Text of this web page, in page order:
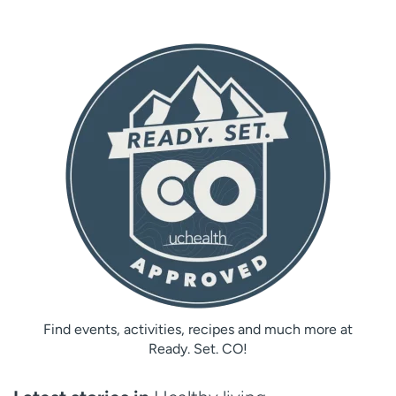
Find events, activities, recipes and much more at
Ready. Set. CO!